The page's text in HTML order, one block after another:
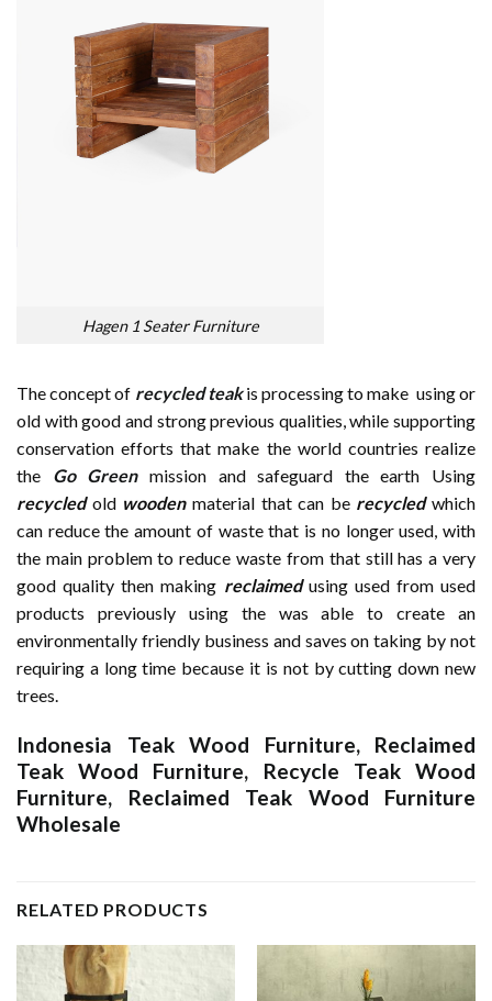
Hagen 1 Seater Furniture
The concept of recycled teakis processing to make using or
old with good and strong previous qualities, while supporting
conservation efforts that make the world countries realize
the Go Greenmission and safeguard the earth Using
recycledold woodenmaterial that can be recycledwhich
can reduce the amount of waste that is no longer used, with
the main problem to reduce waste from that still has a very
good quality then making reclaimed using used from used
products previously using the was able to create an
environmentally friendly business and saves on taking by not
requiring a long time because it is not by cutting down new
trees.
Indonesia Teak Wood Furniture, Reclaimed
Teak Wood Furniture, Recycle Teak Wood
Furniture, Reclaimed Teak Wood Furniture
Wholesale
RELATED PRODUCTS